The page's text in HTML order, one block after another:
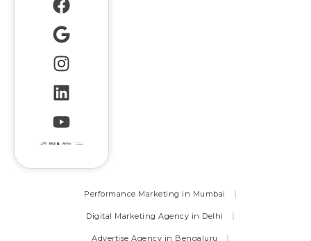
Performance Marketing in Mumbai
Digital Marketing Agency in Delhi
Advertise Agency in Bengaluru